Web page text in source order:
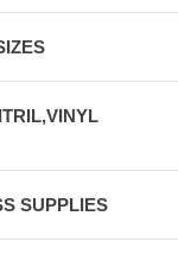
SUPPLIES